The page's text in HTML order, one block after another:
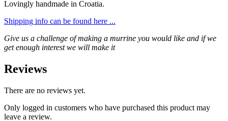
Lovingly handmade in Croatia.
Shipping info can be found here ...
Give us a challenge of making a murrine you would like and if we
get enough interest we will make it
Reviews
There are no reviews yet.
Only logged in customers who have purchased this product may
leave a review.